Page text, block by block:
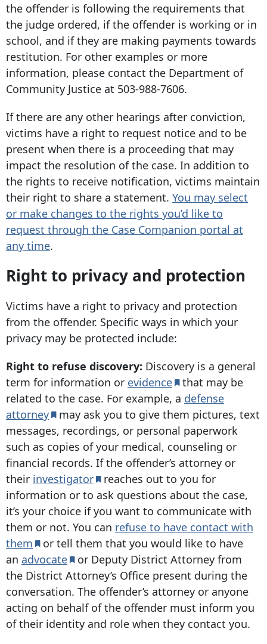
the offender is following the requirements that
the judge ordered, if the offender is working or in
school, and if they are making payments towards
restitution. For other examples or more
information, please contact the Department of
Community Justice at 503-988-7606.
If there are any other hearings after conviction,
victims have a right to request notice and to be
present when there is a proceeding that may
impact the resolution of the case. In addition to
the rights to receive notification, victims maintain
their right to share a statement. You may select
or make changes to the rights you’d like to
request through the Case Companion portal at
any time.
Right to privacy and protection
Victims have a right to privacy and protection
from the offender. Specific ways in which your
privacy may be protected include:
Right to refuse discovery: Discovery is a general
term for information or evidence that may be
related to the case. For example, a defense
attorney may ask you to give them pictures, text
messages, recordings, or personal paperwork
such as copies of your medical, counseling or
financial records. If the offender’s attorney or
their investigator reaches out to you for
information or to ask questions about the case,
it’s your choice if you want to communicate with
them or not. You can refuse to have contact with
them or tell them that you would like to have
an advocate or Deputy District Attorney from
the District Attorney’s Office present during the
conversation. The offender’s attorney or anyone
acting on behalf of the offender must inform you
of their identity and role when they contact you.